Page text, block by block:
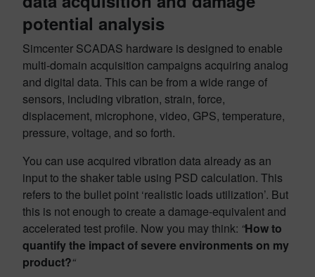
potential analysis
Simcenter SCADAS hardware is designed to enable
multi-domain acquisition campaigns acquiring analog
and digital data. This can be from a wide range of
sensors, including vibration, strain, force,
displacement, microphone, video, GPS, temperature,
pressure, voltage, and so forth.
You can use acquired vibration data already as an
input to the shaker table using PSD calculation. This
refers to the bullet point ‘realistic loads utilization’. But
this is not enough to create a damage-equivalent and
accelerated test profile. Now you may think: “How to
quantify the impact of severe environments on my
product?“